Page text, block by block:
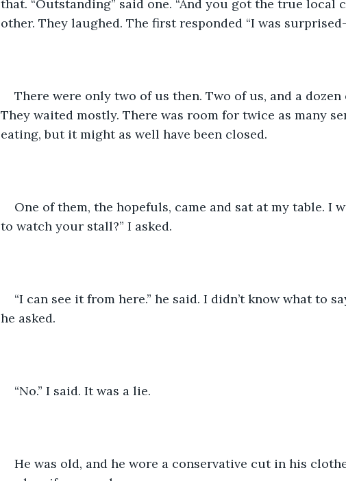
that. “Outstanding” said one. “And you got the true local
other. They laughed. The first responded “I was
There were only two of us then. Two of us, and a
They waited mostly. There was room for twice as many
eating, but it might as well have been closed.
One of them, the hopefuls, came and sat at my table. I
to watch your stall?” I asked.
“I can see it from here.” he said. I didn’t know what to
he asked.
“No.” I said. It was a lie.
He was old, and he wore a conservative cut in his